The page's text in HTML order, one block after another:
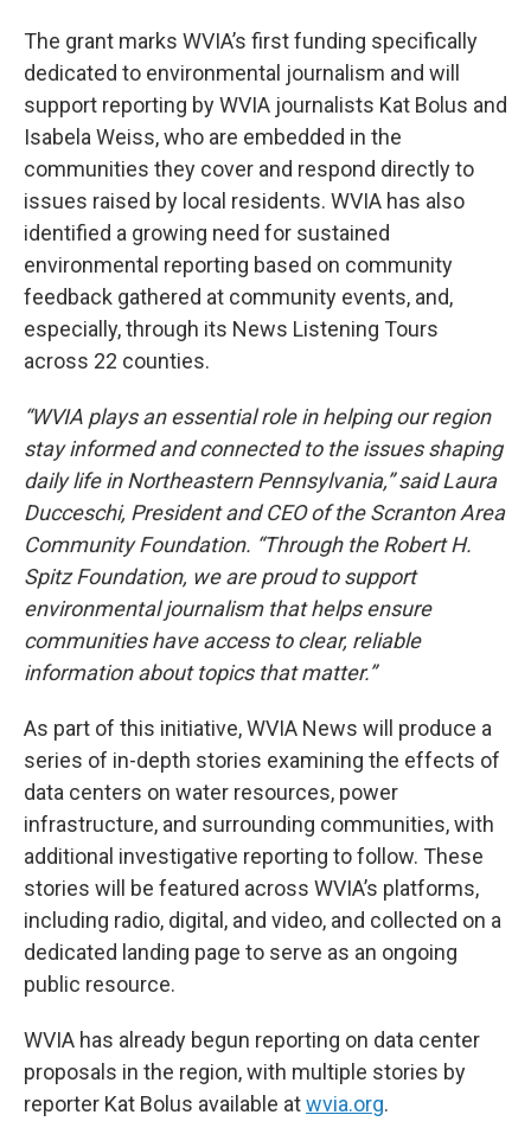
The grant marks WVIA’s first funding specifically
dedicated to environmental journalism and will
support reporting by WVIA journalists Kat Bolus and
Isabela Weiss, who are embedded in the
communities they cover and respond directly to
issues raised by local residents. WVIA has also
identified a growing need for sustained
environmental reporting based on community
feedback gathered at community events, and,
especially, through its News Listening Tours
across 22 counties.
“WVIA plays an essential role in helping our region
stay informed and connected to the issues shaping
daily life in Northeastern Pennsylvania,” said Laura
Ducceschi, President and CEO of the Scranton Area
Community Foundation. “Through the Robert H.
Spitz Foundation, we are proud to support
environmental journalism that helps ensure
communities have access to clear, reliable
information about topics that matter.”
As part of this initiative, WVIA News will produce a
series of in-depth stories examining the effects of
data centers on water resources, power
infrastructure, and surrounding communities, with
additional investigative reporting to follow. These
stories will be featured across WVIA’s platforms,
including radio, digital, and video, and collected on a
dedicated landing page to serve as an ongoing
public resource.
WVIA has already begun reporting on data center
proposals in the region, with multiple stories by
reporter Kat Bolus available atwvia.org.